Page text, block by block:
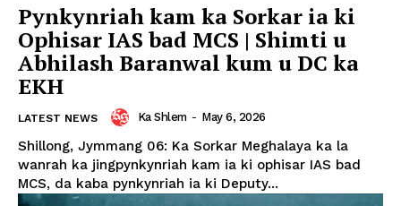
Pynkynriah kam ka Sorkar ia ki
Ophisar IAS bad MCS | Shimti u
Abhilash Baranwal kum u DC ka
EKH
LATEST NEWS Ka Shlem - May 6, 2026
Shillong, Jymmang 06: Ka Sorkar Meghalaya ka la
wanrah ka jingpynkynriah kam ia ki ophisar IAS bad
MCS, da kaba pynkynriah ia ki Deputy...